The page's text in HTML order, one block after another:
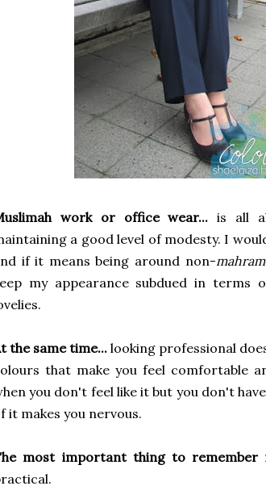
work or office wear... is all
a good level of modesty. I
if it means being around non-mahram
my appearance subdued in terms
the same time... looking professional
that make you feel comfortable
you don't feel like it but you don't
it makes you nervous.
most important thing to remember